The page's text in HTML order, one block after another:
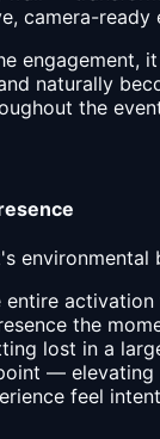
camera-ready
engagement,
naturally
the
environmental
entire
the
lost in a
— elevating
feel